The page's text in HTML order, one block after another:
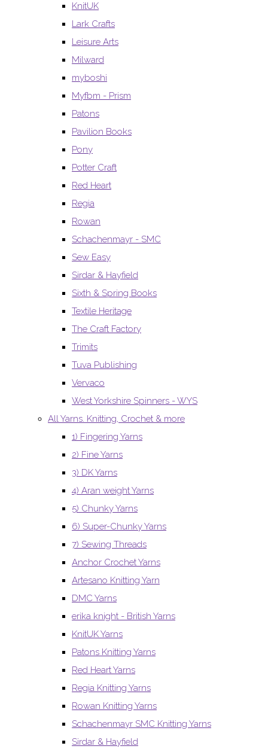
KnitUK
Lark Crafts
Leisure Arts
Milward
myboshi
Myfbm - Prism
Patons
Pavilion Books
Pony
Potter Craft
Red Heart
Regia
Rowan
Schachenmayr - SMC
Sew Easy
Sirdar & Hayfield
Sixth & Spring Books
Textile Heritage
The Craft Factory
Trimits
Tuva Publishing
Vervaco
West Yorkshire Spinners - WYS
All Yarns. Knitting, Crochet & more
1) Fingering Yarns
2) Fine Yarns
3) DK Yarns
4) Aran weight Yarns
5) Chunky Yarns
6) Super-Chunky Yarns
7) Sewing Threads
Anchor Crochet Yarns
Artesano Knitting Yarn
DMC Yarns
erika knight - British Yarns
KnitUK Yarns
Patons Knitting Yarns
Red Heart Yarns
Regia Knitting Yarns
Rowan Knitting Yarns
Schachenmayr SMC Knitting Yarns
Sirdar & Hayfield